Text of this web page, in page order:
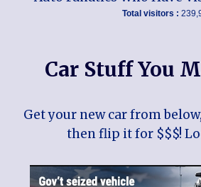
Total visitors :
Car Stuff You
Get your new car from
then flip it for $$$!